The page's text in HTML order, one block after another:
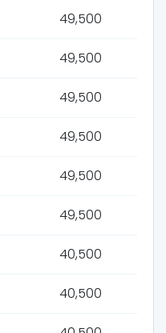
49,500
49,500
49,500
49,500
49,500
49,500
40,500
40,500